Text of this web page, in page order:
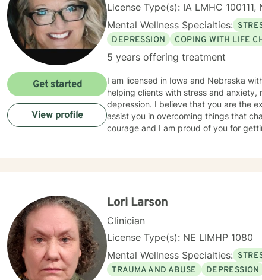
License Type(s): IA LMHC 100111,
Mental Wellness Specialties:
DEPRESSION
COPING WITH LIFE
5 years offering treatment
I am licensed in Iowa and Nebraska
helping clients with stress and anxiety,
depression. I believe that you are the
assist you in overcoming things that
courage and I am proud of you for
Get started
View profile
Lori Larson
Clinician
License Type(s): NE LIMHP 1080
Mental Wellness Specialties:
TRAUMA AND ABUSE
DEPRESSION